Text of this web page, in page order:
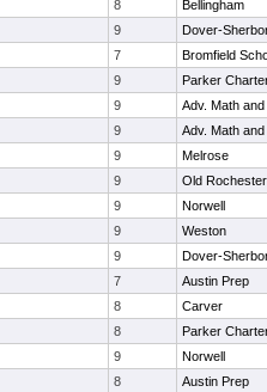
8
Bellingham
9
Dover-
7
Bromfield
9
Parker
9
Adv. Math
9
Adv. Math
9
Melrose
9
Old Rochester
9
Norwell
9
Weston
9
Dover-
7
Austin Prep
8
Carver
8
Parker
9
Norwell
8
Austin Prep